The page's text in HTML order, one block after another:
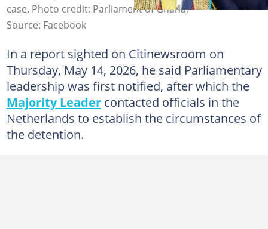
case. Photo credit: Parliament of Ghana.
Source: Facebook
In a report sighted on Citinewsroom on
Thursday, May 14, 2026, he said Parliamentary
leadership was first notified, after which the
Majority Leadercontacted officials in the
Netherlands to establish the circumstances of
the detention.